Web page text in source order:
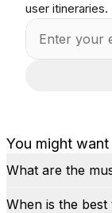
You might
What are the
When is the
user itineraries.